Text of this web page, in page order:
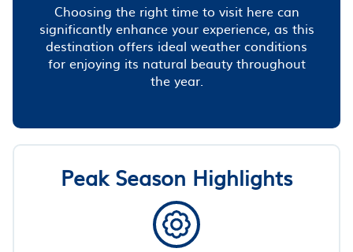
Choosing the right time to visit here can
significantly enhance your experience, as this
destination offers ideal weather conditions
for enjoying its natural beauty throughout
the year.
Peak Season Highlights